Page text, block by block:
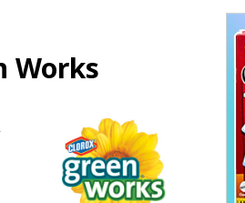
Works
news updates delivered straight to